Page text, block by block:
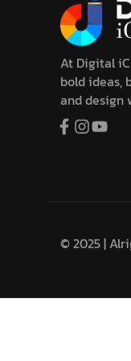
At Digital
bold ideas,
and design
© 2025 |